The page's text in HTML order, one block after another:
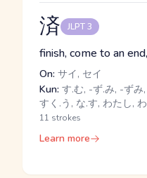
済 JLPT 3
finish, come to an
On: サイ, セイ
Kun: す.む, -ず.み, -ずみ
すく.う, な.す, わたし,
11 strokes
Learn more